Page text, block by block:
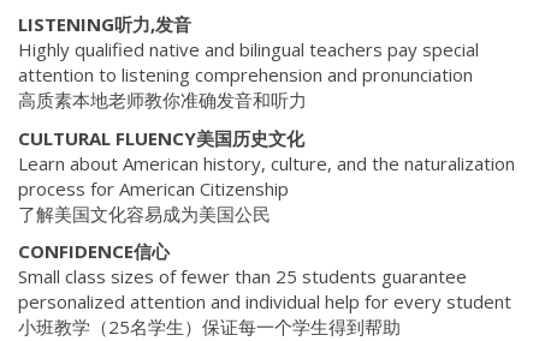
LISTENING听力,发音
Highly qualified native and bilingual teachers pay special
attention to listening comprehension and pronunciation
高质素本地老师教你准确发音和听力
CULTURAL FLUENCY美国历史文化
Learn about American history, culture, and the naturalization
process for American Citizenship
了解美国文化容易成为美国公民
CONFIDENCE信心
Small class sizes of fewer than 25 students guarantee
personalized attention and individual help for every student
小班教学（25名学生）保证每一个学生得到帮助